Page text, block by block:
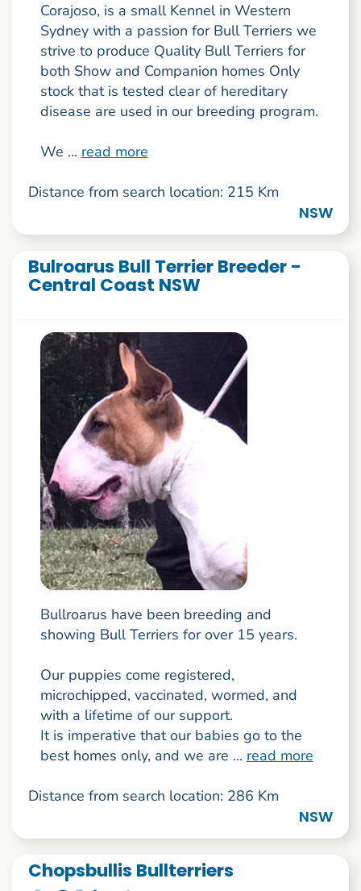
Corajoso, is a small Kennel in Western
Sydney with a passion for Bull Terriers we
strive to produce Quality Bull Terriers for
both Show and Companion homes Only
stock that is tested clear of hereditary
disease are used in our breeding program.
We ... read more
Distance from search location: 215 Km
NSW
Bulroarus Bull Terrier Breeder -
Central Coast NSW
Bullroarus have been breeding and
showing Bull Terriers for over 15 years.
Our puppies come registered,
microchipped, vaccinated, wormed, and
with a lifetime of our support.
It is imperative that our babies go to the
best homes only, and we are ... read more
Distance from search location: 286 Km
NSW
Chopsbullis Bullterriers